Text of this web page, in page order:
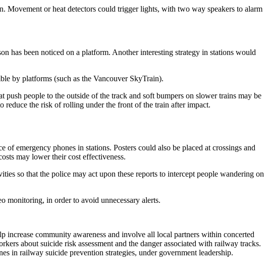
Movement or heat detectors could trigger lights, with two way speakers to alarm
has been noticed on a platform. Another interesting strategy in stations would
by platforms (such as the Vancouver SkyTrain).
people to the outside of the track and soft bumpers on slower trains may be
reduce the risk of rolling under the front of the train after impact.
of emergency phones in stations. Posters could also be placed at crossings and
may lower their cost effectiveness.
so that the police may act upon these reports to intercept people wandering on
monitoring, in order to avoid unnecessary alerts.
increase community awareness and involve all local partners within concerted
about suicide risk assessment and the danger associated with railway tracks.
in railway suicide prevention strategies, under government leadership.